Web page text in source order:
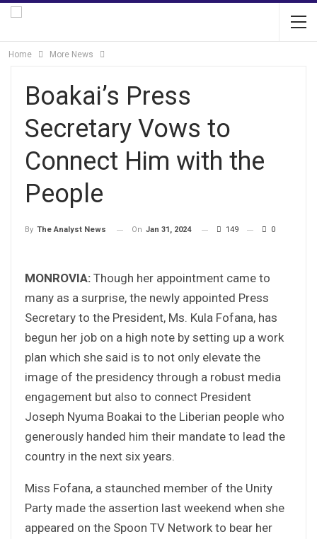
Home More News
Boakai’s Press
Secretary Vows to
Connect Him with the
People
By The Analyst News On Jan 31, 2024 149 0
MONROVIA: Though her appointment came to
many as a surprise, the newly appointed Press
Secretary to the President, Ms. Kula Fofana, has
begun her job on a high note by setting up a work
plan which she said is to not only elevate the
image of the presidency through a robust media
engagement but also to connect President
Joseph Nyuma Boakai to the Liberian people who
generously handed him their mandate to lead the
country in the next six years.
Miss Fofana, a staunched member of the Unity
Party made the assertion last weekend when she
appeared on the Spoon TV Network to bear her